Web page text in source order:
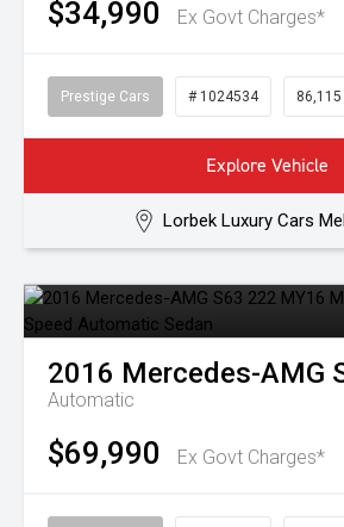
$34,990 Ex Govt Charges*
Prestige Cars # 1024534 86,115
Explore Vehicle
Lorbek Luxury Cars
2016 Mercedes-AMG
Automatic
$69,990 Ex Govt Charges*